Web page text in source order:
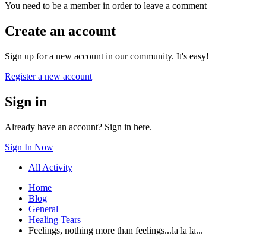
You need to be a member in order to leave a comment
Create an account
Sign up for a new account in our community. It's easy!
Register a new account
Sign in
Already have an account? Sign in here.
Sign In Now
All Activity
Home
Blog
General
Healing Tears
Feelings, nothing more than feelings...la la la...